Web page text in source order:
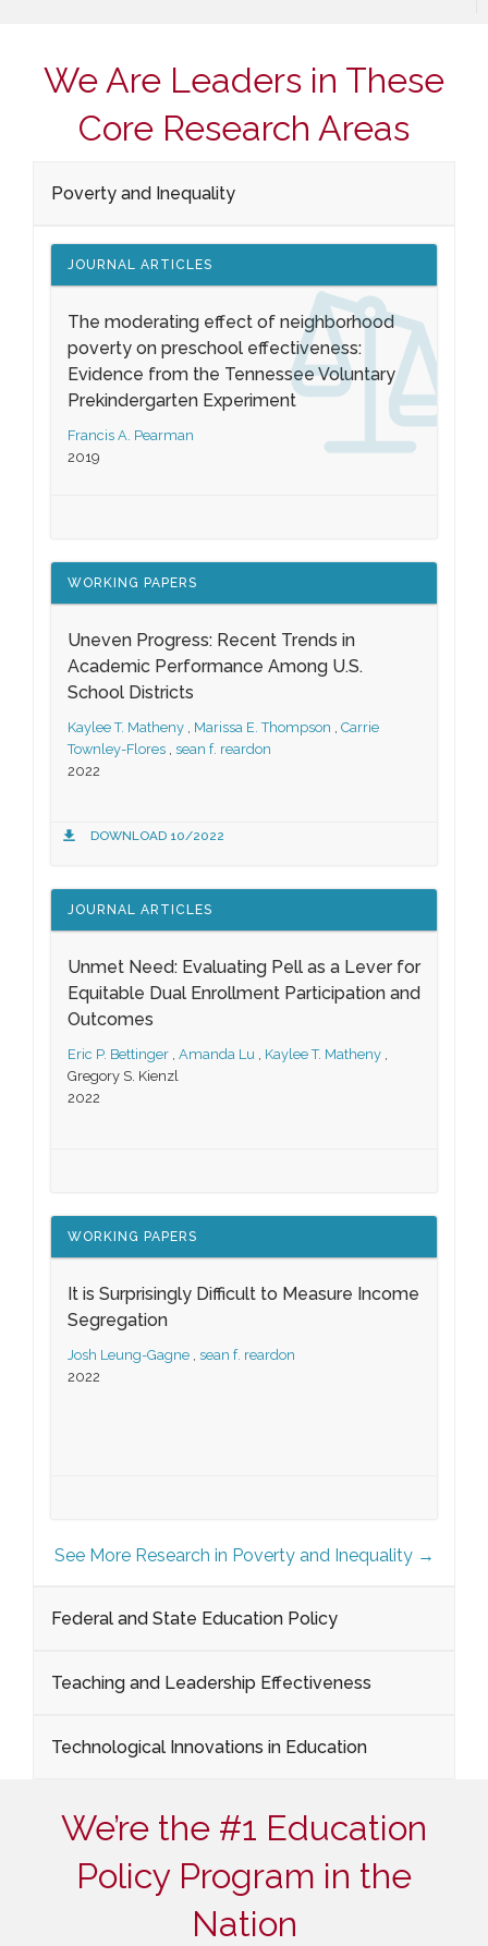
We Are Leaders in These
Core Research Areas
Poverty and Inequality
JOURNAL ARTICLES
The moderating effect of neighborhood
poverty on preschool effectiveness:
Evidence from the Tennessee Voluntary
Prekindergarten Experiment
Francis A. Pearman
2019
WORKING PAPERS
Uneven Progress: Recent Trends in
Academic Performance Among U.S.
School Districts
Kaylee T. Matheny , Marissa E. Thompson , Carrie
Townley-Flores , sean f. reardon
2022
DOWNLOAD 10/2022
JOURNAL ARTICLES
Unmet Need: Evaluating Pell as a Lever for
Equitable Dual Enrollment Participation and
Outcomes
Eric P. Bettinger , Amanda Lu , Kaylee T. Matheny ,
Gregory S. Kienzl
2022
WORKING PAPERS
It is Surprisingly Difficult to Measure Income
Segregation
Josh Leung-Gagne , sean f. reardon
2022
See More Research in Poverty and Inequality →
Federal and State Education Policy
Teaching and Leadership Effectiveness
Technological Innovations in Education
We’re the #1 Education
Policy Program in the
Nation